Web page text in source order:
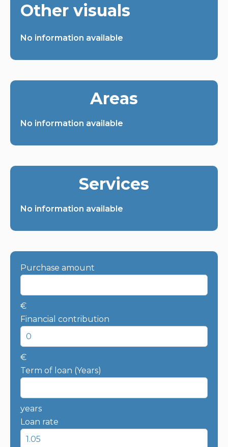
Other visuals
No information available
Areas
No information available
Services
No information available
Purchase amount
€
Financial contribution
€
Term of loan (Years)
years
Loan rate